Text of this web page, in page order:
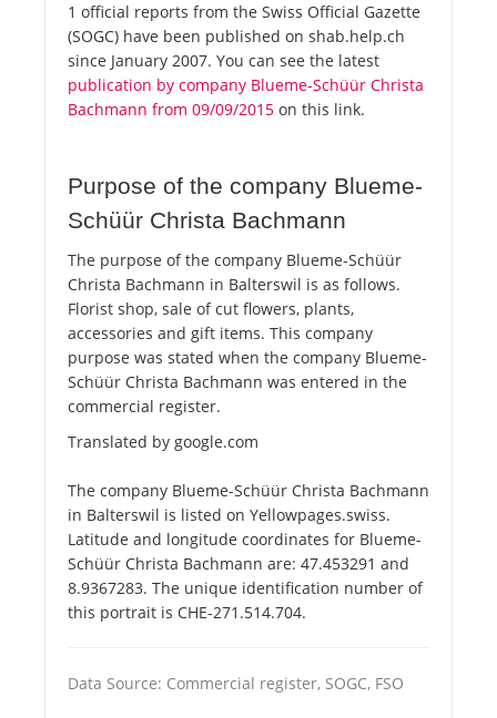
1 official reports from the Swiss Official Gazette
(SOGC) have been published on shab.help.ch
since January 2007. You can see the latest
publication by company Blueme-Schüür Christa
Bachmann from 09/09/2015 on this link.
Purpose of the company Blueme-
Schüür Christa Bachmann
The purpose of the company Blueme-Schüür
Christa Bachmann in Balterswil is as follows.
Florist shop, sale of cut flowers, plants,
accessories and gift items. This company
purpose was stated when the company Blueme-
Schüür Christa Bachmann was entered in the
commercial register.
Translated by google.com
The company Blueme-Schüür Christa Bachmann
in Balterswil is listed on Yellowpages.swiss.
Latitude and longitude coordinates for Blueme-
Schüür Christa Bachmann are: 47.453291 and
8.9367283. The unique identification number of
this portrait is CHE-271.514.704.
Data Source: Commercial register, SOGC, FSO